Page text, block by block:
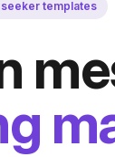
templates